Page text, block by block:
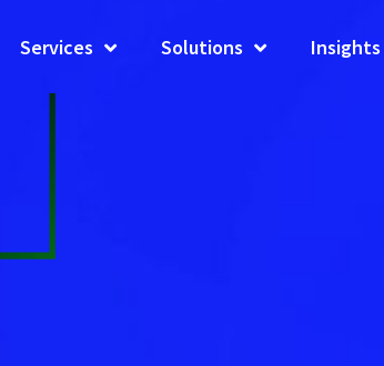
Services Solutions Insights